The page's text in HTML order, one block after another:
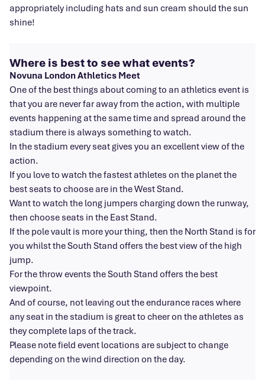
appropriately including hats and sun cream should the sun
shine!
Where is best to see what events?
Novuna London Athletics Meet
One of the best things about coming to an athletics event is
that you are never far away from the action, with multiple
events happening at the same time and spread around the
stadium there is always something to watch.
In the stadium every seat gives you an excellent view of the
action.
If you love to watch the fastest athletes on the planet the
best seats to choose are in the West Stand.
Want to watch the long jumpers charging down the runway,
then choose seats in the East Stand.
If the pole vault is more your thing, then the North Stand is for
you whilst the South Stand offers the best view of the high
jump.
For the throw events the South Stand offers the best
viewpoint.
And of course, not leaving out the endurance races where
any seat in the stadium is great to cheer on the athletes as
they complete laps of the track.
Please note field event locations are subject to change
depending on the wind direction on the day.